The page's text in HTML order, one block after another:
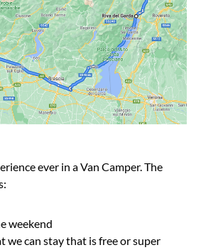
ever in a Van Camper. The
weekend
we can stay that is free or super